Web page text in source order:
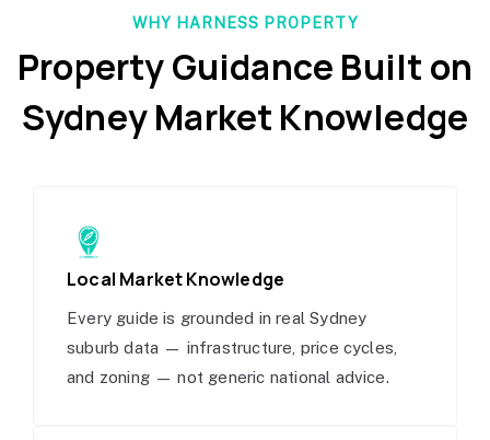
WHY HARNESS PROPERTY
Property Guidance Built on
Sydney Market Knowledge
Local Market Knowledge
Every guide is grounded in real Sydney
suburb data — infrastructure, price cycles,
and zoning — not generic national advice.